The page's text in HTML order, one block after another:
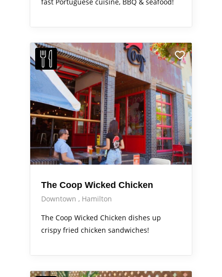
The Coop Wicked Chicken
Downtown
Hamilton
The Coop Wicked Chicken dishes up
crispy fried chicken sandwiches!